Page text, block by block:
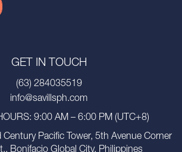
GET IN TOUCH
(63) 284035519
info@savillsph.com
9:00 AM – 6:00 PM (UTC+8)
Pacific Tower, 5th Avenue Corner